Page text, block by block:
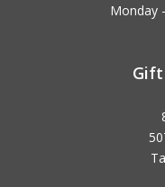
Monday